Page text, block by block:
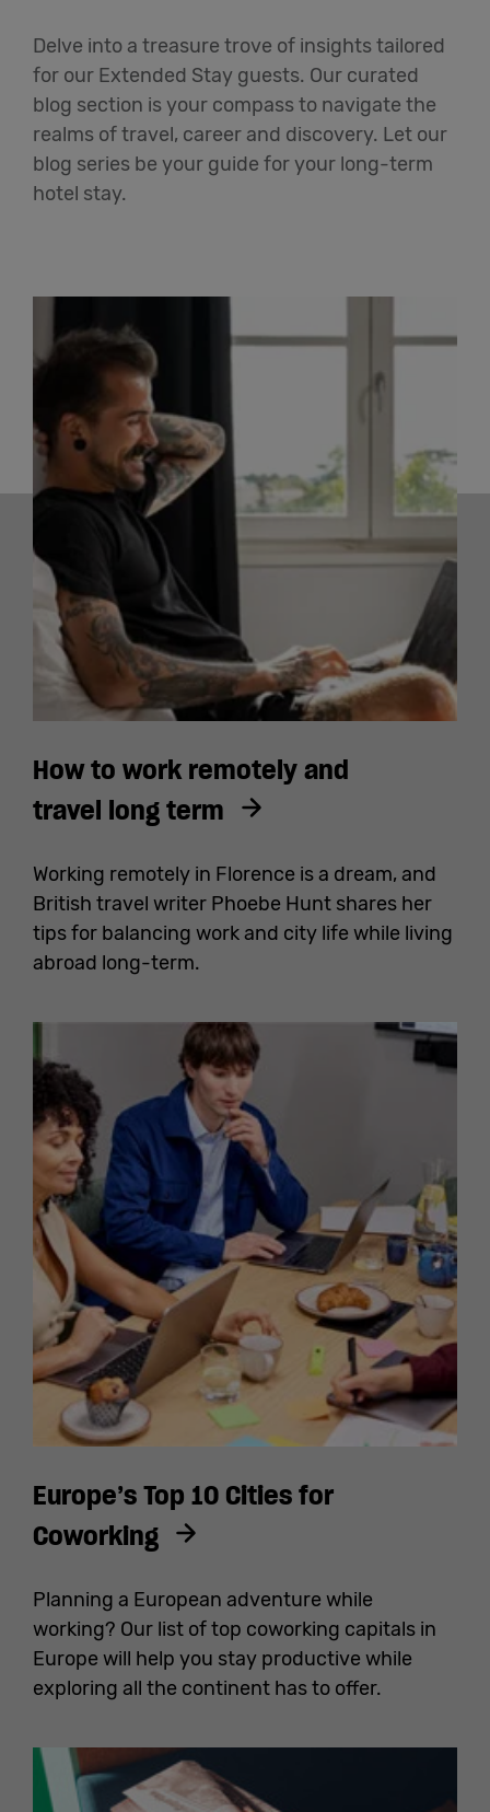
Delve into a treasure trove of insights tailored
for our Extended Stay guests. Our curated
blog section is your compass to navigate the
realms of travel, career and discovery. Let our
blog series be your guide for your long-term
hotel stay.
How to work remotely and
travel long term
Working remotely in Florence is a dream, and
British travel writer Phoebe Hunt shares her
tips for balancing work and city life while living
abroad long-term.
Europe’s Top 10 Cities for
Coworking
Planning a European adventure while
working? Our list of top coworking capitals in
Europe will help you stay productive while
exploring all the continent has to offer.